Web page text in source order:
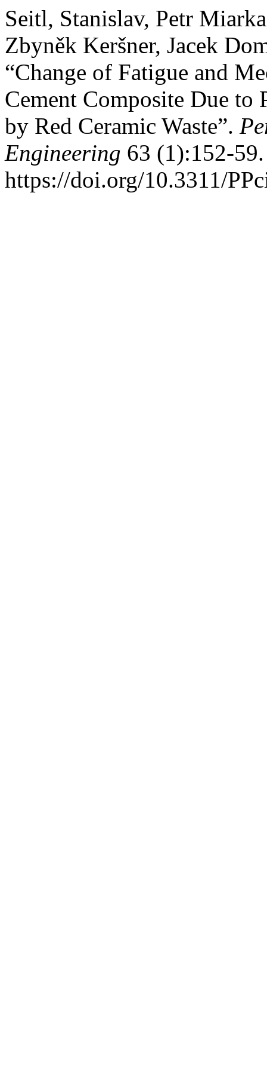
Seitl, Stanislav, Petr
Zbyněk Keršner, Jacek
“Change of Fatigue and
Cement Composite Due to
by Red Ceramic Waste”.
Engineering 63 (1):152-59.
https://doi.org/10.3311/